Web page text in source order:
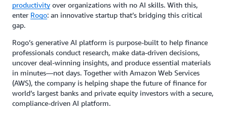
productivity over organizations with no AI skills. With this,
enter Rogo: an innovative startup that’s bridging this critical
gap.
Rogo’s generative AI platform is purpose-built to help finance
professionals conduct research, make data-driven decisions,
uncover deal-winning insights, and produce essential materials
in minutes—not days. Together with Amazon Web Services
(AWS), the company is helping shape the future of finance for
world’s largest banks and private equity investors with a secure,
compliance-driven AI platform.